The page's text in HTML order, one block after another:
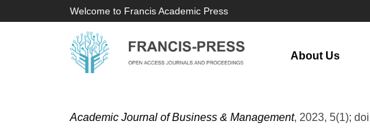
Welcome to Francis Academic Press
About Us
Academic Journal of Business & Management, 2023, 5(1);